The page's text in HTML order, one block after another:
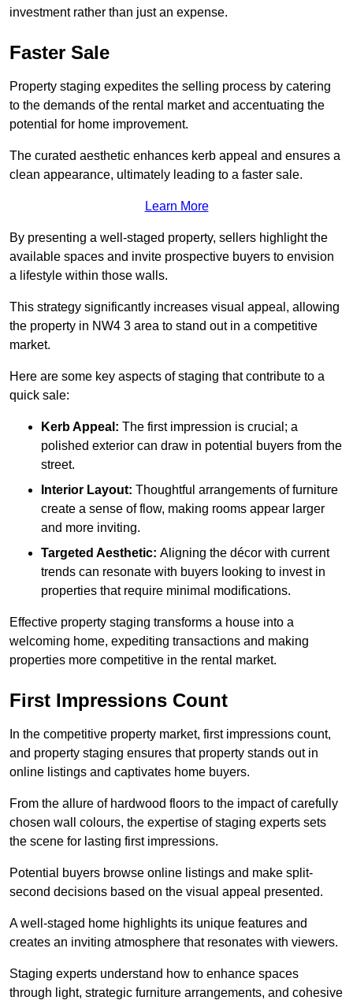
investment rather than just an expense.
Faster Sale
Property staging expedites the selling process by catering
to the demands of the rental market and accentuating the
potential for home improvement.
The curated aesthetic enhances kerb appeal and ensures a
clean appearance, ultimately leading to a faster sale.
Learn More
By presenting a well-staged property, sellers highlight the
available spaces and invite prospective buyers to envision
a lifestyle within those walls.
This strategy significantly increases visual appeal, allowing
the property in NW4 3 area to stand out in a competitive
market.
Here are some key aspects of staging that contribute to a
quick sale:
Kerb Appeal: The first impression is crucial; a
polished exterior can draw in potential buyers from the
street.
Interior Layout: Thoughtful arrangements of furniture
create a sense of flow, making rooms appear larger
and more inviting.
Targeted Aesthetic: Aligning the décor with current
trends can resonate with buyers looking to invest in
properties that require minimal modifications.
Effective property staging transforms a house into a
welcoming home, expediting transactions and making
properties more competitive in the rental market.
First Impressions Count
In the competitive property market, first impressions count,
and property staging ensures that property stands out in
online listings and captivates home buyers.
From the allure of hardwood floors to the impact of carefully
chosen wall colours, the expertise of staging experts sets
the scene for lasting first impressions.
Potential buyers browse online listings and make split-
second decisions based on the visual appeal presented.
A well-staged home highlights its unique features and
creates an inviting atmosphere that resonates with viewers.
Staging experts understand how to enhance spaces
through light, strategic furniture arrangements, and cohesive